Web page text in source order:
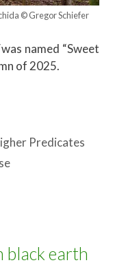
© Gregor Schiefer
was named “Sweet
of 2025.
Predicates
black earth